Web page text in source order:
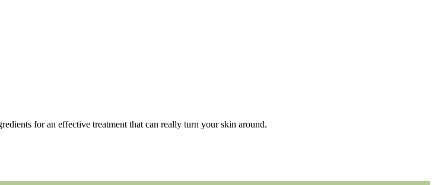
for an effective treatment that can really turn your skin around.